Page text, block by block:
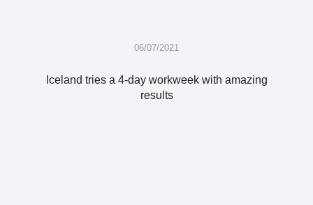
06/07/2021
Iceland tries a 4-day workweek with amazing
results